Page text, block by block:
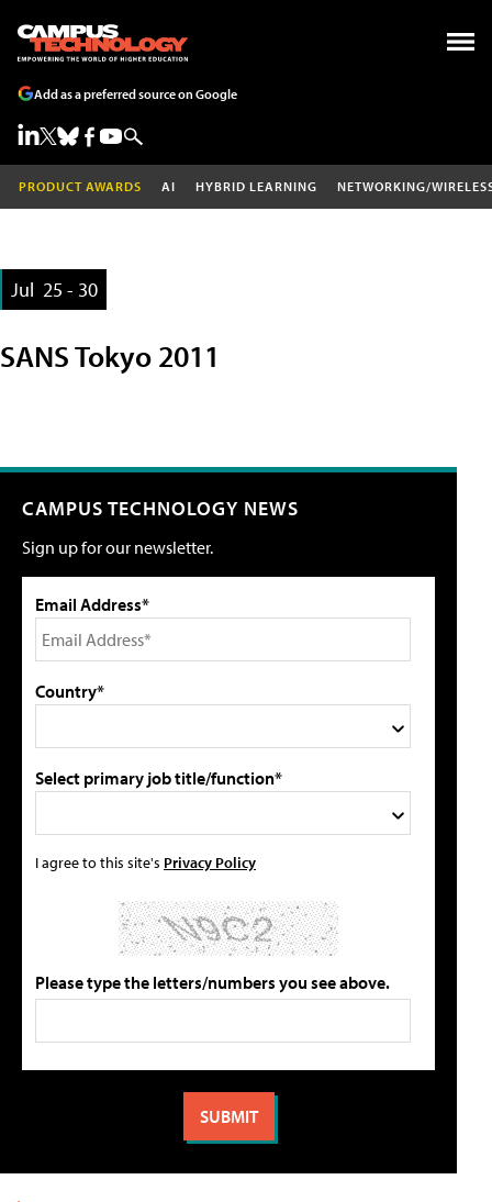
Add as a preferred source on Google
PRODUCT AWARDS AI HYBRID LEARNING NETWORKING/
Jul 25 - 30
SANS Tokyo 2011
CAMPUS TECHNOLOGY NEWS
Sign up for our newsletter.
Email Address*
Country*
Select primary job title/function*
I agree to this site's Privacy Policy
Please type the letters/numbers you see above.